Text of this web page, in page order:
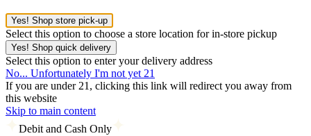
Yes! Shop store pick-up
Select this option to choose a store location for in-store pickup
Yes! Shop quick delivery
Select this option to enter your delivery address
No... Unfortunately I'm not yet 21
If you are under 21, clicking this link will redirect you away from
this website
Skip to main content
Debit and Cash Only